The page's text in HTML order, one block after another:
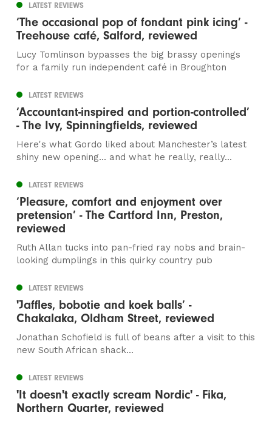
LATEST REVIEWS
‘The occasional pop of fondant pink icing’ -
Treehouse café, Salford, reviewed
Lucy Tomlinson bypasses the big brassy openings
for a family run independent café in Broughton
LATEST REVIEWS
‘Accountant-inspired and portion-controlled’
- The Ivy, Spinningfields, reviewed
Here's what Gordo liked about Manchester’s latest
shiny new opening... and what he really, really...
LATEST REVIEWS
‘Pleasure, comfort and enjoyment over
pretension’ - The Cartford Inn, Preston,
reviewed
Ruth Allan tucks into pan-fried ray nobs and brain-
looking dumplings in this quirky country pub
LATEST REVIEWS
'Jaffles, bobotie and koek balls’ -
Chakalaka, Oldham Street, reviewed
Jonathan Schofield is full of beans after a visit to this
new South African shack...
LATEST REVIEWS
'It doesn't exactly scream Nordic' - Fika,
Northern Quarter, reviewed